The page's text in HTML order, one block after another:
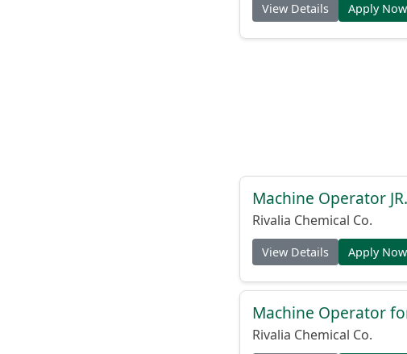
View Details Apply Now
Machine Operator
Rivalia Chemical Co.
View Details Apply Now
Machine Operator
Rivalia Chemical Co.